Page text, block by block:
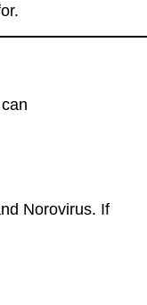
Norovirus. If